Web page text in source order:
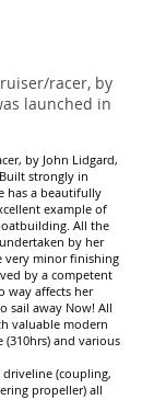
racer, by
launched in
by John Lidgard,
strongly in
has a beautifully
example of
All the
by her
very minor finishing
by a competent
way affects her
sail away Now! All
valuable modern
and various
driveline (coupling,
propeller) all